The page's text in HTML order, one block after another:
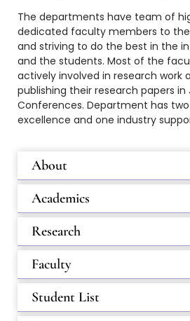
The departments have team of
dedicated faculty members to
and striving to do the best in the
and the students. Most of the
actively involved in research work
publishing their research papers in
Conferences. Department has
excellence and one industry
About
Academics
Research
Faculty
Student List